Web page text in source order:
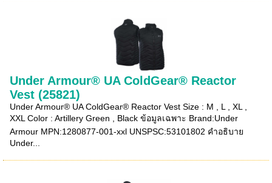
Under Armour® UA ColdGear® Reactor
Vest (25821)
Under Armour® UA ColdGear® Reactor Vest Size : M , L , XL ,
XXL Color : Artillery Green , Black ข้อมูลเฉพาะ Brand:Under
Armour MPN:1280877-001-xxl UNSPSC:53101802 คำอธิบาย
Under...